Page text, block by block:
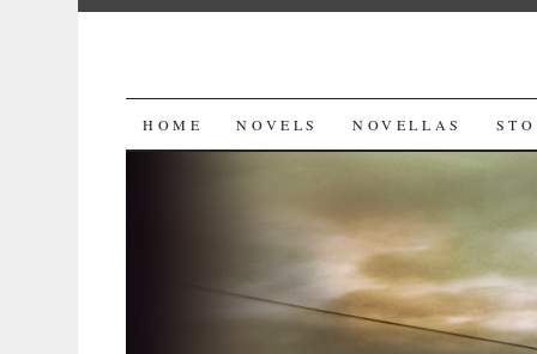
SKIP
HOME NOVELS NOVELLAS